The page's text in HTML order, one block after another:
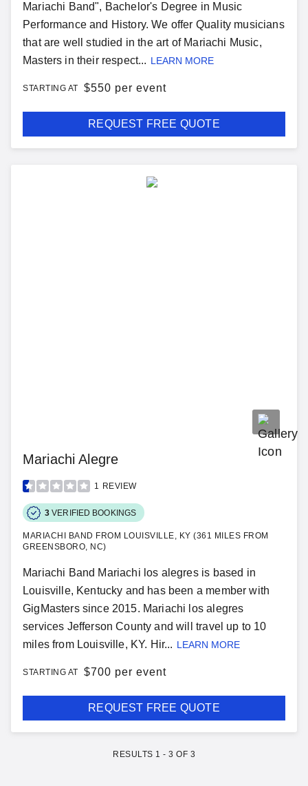
Mariachi Band", Bachelor's Degree in Music
Performance and History. We offer Quality musicians
that are well studied in the art of Mariachi Music,
Masters in their respect... LEARN MORE
STARTING AT $550 per event
REQUEST FREE QUOTE
Mariachi Alegre
1 REVIEW
3 VERIFIED BOOKINGS
MARIACHI BAND FROM LOUISVILLE, KY (361 MILES FROM
GREENSBORO, NC)
Mariachi Band Mariachi los alegres is based in
Louisville, Kentucky and has been a member with
GigMasters since 2015. Mariachi los alegres
services Jefferson County and will travel up to 10
miles from Louisville, KY. Hir... LEARN MORE
STARTING AT $700 per event
REQUEST FREE QUOTE
RESULTS 1 - 3 OF 3